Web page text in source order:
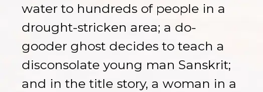
water to hundreds of people in a
drought-stricken area; a do-
gooder ghost decides to teach a
disconsolate young man Sanskrit;
and in the title story, a woman in a